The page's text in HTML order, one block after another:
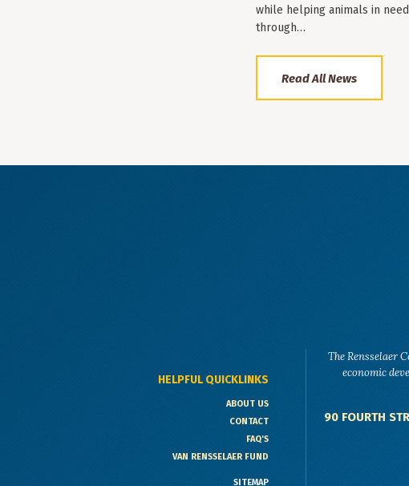
while helping animals in
through…
Read All News
HELPFUL QUICKLINKS
ABOUT US
CONTACT
FAQ'S
VAN RENSSELAER FUND
SITEMAP
The Rensselaer
economic
90 FOURTH